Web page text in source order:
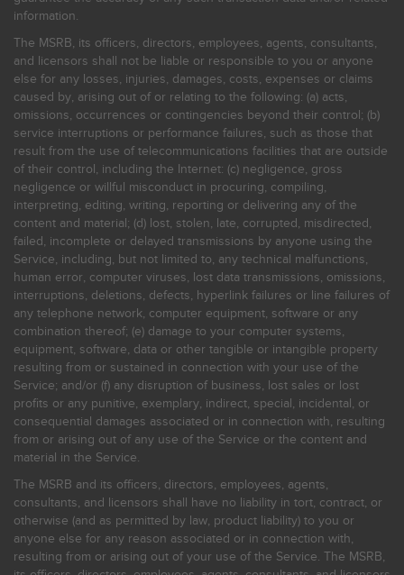
information.
The MSRB, its officers, directors, employees, agents, consultants,
and licensors shall not be liable or responsible to you or anyone
else for any losses, injuries, damages, costs, expenses or claims
caused by, arising out of or relating to the following: (a) acts,
omissions, occurrences or contingencies beyond their control; (b)
service interruptions or performance failures, such as those that
result from the use of telecommunications facilities that are outside
of their control, including the Internet: (c) negligence, gross
negligence or willful misconduct in procuring, compiling,
interpreting, editing, writing, reporting or delivering any of the
content and material; (d) lost, stolen, late, corrupted, misdirected,
failed, incomplete or delayed transmissions by anyone using the
Service, including, but not limited to, any technical malfunctions,
human error, computer viruses, lost data transmissions, omissions,
interruptions, deletions, defects, hyperlink failures or line failures of
any telephone network, computer equipment, software or any
combination thereof; (e) damage to your computer systems,
equipment, software, data or other tangible or intangible property
resulting from or sustained in connection with your use of the
Service; and/or (f) any disruption of business, lost sales or lost
profits or any punitive, exemplary, indirect, special, incidental, or
consequential damages associated or in connection with, resulting
from or arising out of any use of the Service or the content and
material in the Service.
The MSRB and its officers, directors, employees, agents,
consultants, and licensors shall have no liability in tort, contract, or
otherwise (and as permitted by law, product liability) to you or
anyone else for any reason associated or in connection with,
resulting from or arising out of your use of the Service. The MSRB,